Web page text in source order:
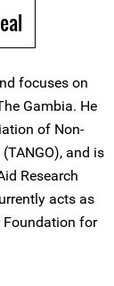
focuses on
Gambia. He
of Non-
and is
Research
acts as
Foundation for